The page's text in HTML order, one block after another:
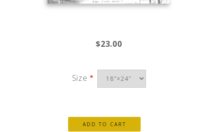
$23.00
Size